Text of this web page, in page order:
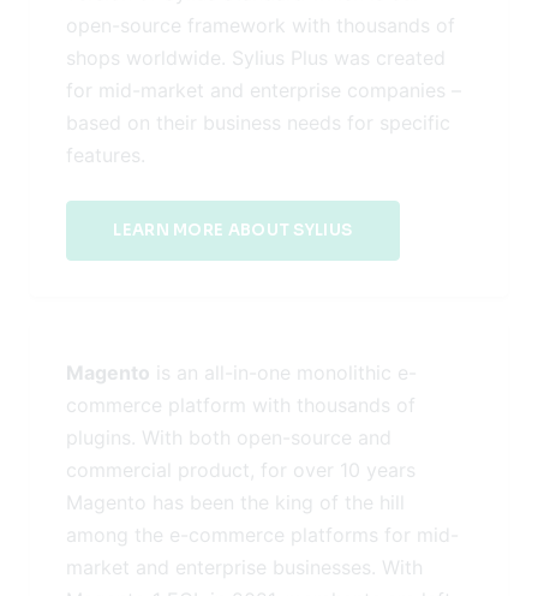
open-source framework with thousands of
shops worldwide. Sylius Plus was created
for mid-market and enterprise companies –
based on their business needs for specific
features.
LEARN MORE ABOUT SYLIUS
Magento is an all-in-one monolithic e-
commerce platform with thousands of
plugins. With both open-source and
commercial product, for over 10 years
Magento has been the king of the hill
among the e-commerce platforms for mid-
market and enterprise businesses. With